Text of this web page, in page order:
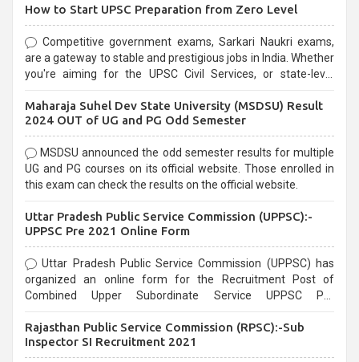
How to Start UPSC Preparation from Zero Level
Competitive government exams, Sarkari Naukri exams,
are a gateway to stable and prestigious jobs in India. Whether
you're aiming for the UPSC Civil Services, or state-level
selection process and can be overwhelming for aspirants.
Maharaja Suhel Dev State University (MSDSU) Result
2024 OUT of UG and PG Odd Semester
MSDSU announced the odd semester results for multiple
UG and PG courses on its official website. Those enrolled in
this exam can check the results on the official website.
Uttar Pradesh Public Service Commission (UPPSC):-
UPPSC Pre 2021 Online Form
Uttar Pradesh Public Service Commission (UPPSC) has
organized an online form for the Recruitment Post of
Combined Upper Subordinate Service UPPSC Pre
last date that is 02/03/2021
Rajasthan Public Service Commission (RPSC):-Sub
Inspector SI Recruitment 2021